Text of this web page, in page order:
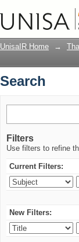
UnisaIR Home →
Search
Filters
Use filters to refine
Current Filters:
New Filters: